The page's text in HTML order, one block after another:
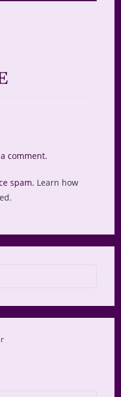
comment.
spam. Learn how
close